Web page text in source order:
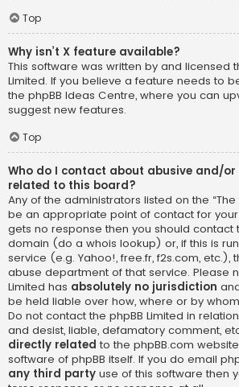
Top
Why isn’t X feature available?
This software was written by and licensed
Limited. If you believe a feature needs to
the phpBB Ideas Centre, where you can
suggest new features.
Top
Who do I contact about abusive and/
related to this board?
Any of the administrators listed on the
be an appropriate point of contact for your
gets no response then you should contact
domain (do a whois lookup) or, if this is
service (e.g. Yahoo!, free.fr, f2s.com,
abuse department of that service. Please
Limited has absolutely no jurisdiction
be held liable over how, where or by
Do not contact the phpBB Limited in
and desist, liable, defamatory comment,
directly related to the phpBB.com
software of phpBB itself. If you do email
any third party use of this software then